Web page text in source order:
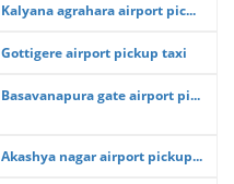
Kalyana agrahara airport pic...
Gottigere airport pickup taxi
Basavanapura gate airport pi...
Akashya nagar airport pickup...